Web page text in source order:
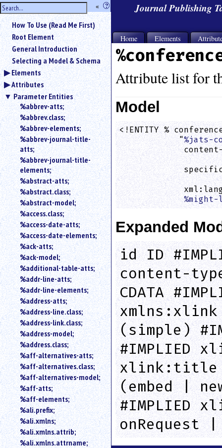
hide
the
sidebar
« ?
Use
«
to
hide
the
navigation
sidebar.
Search
box
instructions:
Use
<
to
search
for
an
element.
Use
@
to
search
for
an
attribute.
Use
%
to
search
for
a
parameter
entity.
Or
just
type
for
a
substring
search.
How To Use (Read Me First)
Root Element
General Introduction
Selecting a Model & Schema
Elements
Attributes
Parameter Entities
%abbrev-atts;
%abbrev.class;
%abbrev-elements;
%abbrev-journal-title-
atts;
%abbrev-journal-title-
elements;
%abstract-atts;
%abstract.class;
%abstract-model;
%access.class;
%access-date-atts;
%access-date-elements;
%ack-atts;
%ack-model;
%additional-table-atts;
%addr-line-atts;
%addr-line-elements;
%address-atts;
%address-line.class;
%address-link.class;
%address-model;
%address.class;
%aff-alternatives-atts;
%aff-alternatives.class;
%aff-alternatives-model;
%aff-atts;
%aff-elements;
%ali.prefix;
%ali.xmlns;
%ali.xmlns.attrib;
%ali.xmlns.attrname;
Journal Publishing
Home Elements
Attribute list for
Model
<!ENTITY %
            "
%jats-
Expanded
id ID
content-
CDATA
xmlns:xlink
(simple)
#IMPLIED
xlink:title
(embed |
#IMPLIED
onRequest